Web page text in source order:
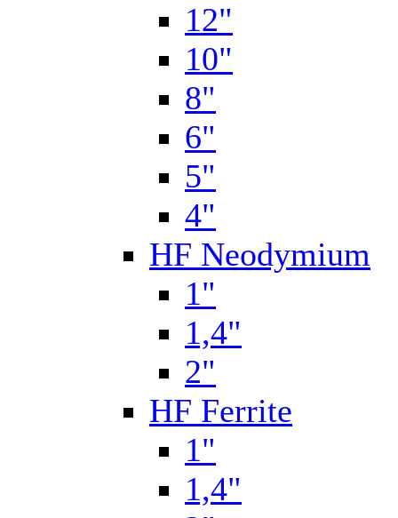
12"
10"
8"
6"
5"
4"
HF Neodymium
1"
1,4"
2"
HF Ferrite
1"
1,4"